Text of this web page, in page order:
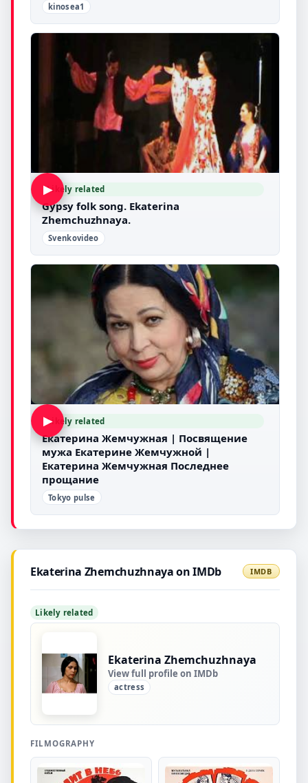
kinosea1
▶Likely related
Gypsy folk song. Ekaterina
Zhemchuzhnaya.
Svenkovideo
▶Likely related
Екатерина Жемчужная | Посвящение
мужа Екатерине Жемчужной |
Екатерина Жемчужная Последнее
прощание
Tokyo pulse
Ekaterina Zhemchuzhnaya on IMDb IMDB
Likely related
Ekaterina Zhemchuzhnaya
View full profile on IMDb
actress
FILMOGRAPHY